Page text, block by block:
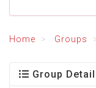
Home Groups
Group